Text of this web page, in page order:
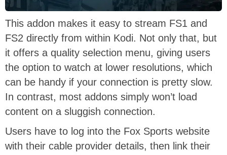
This addon makes it easy to stream FS1 and
FS2 directly from within Kodi. Not only that, but
it offers a quality selection menu, giving users
the option to watch at lower resolutions, which
can be handy if your connection is pretty slow.
In contrast, most addons simply won’t load
content on a sluggish connection.
Users have to log into the Fox Sports website
with their cable provider details, then link their